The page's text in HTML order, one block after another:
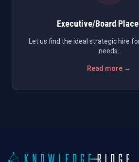
Executive/Board
Let us find the ideal strategic hire
needs.
Read more →